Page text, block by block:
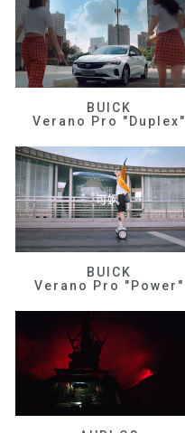
BUICK
Verano Pro "Duplex"
BUICK
Verano Pro "Power"